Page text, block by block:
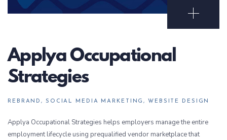
Open
Applya Occupational
Strategies
REBRAND, SOCIAL MEDIA MARKETING, WEBSITE DESIGN
Applya Occupational Strategies helps employers manage the entire
employment lifecycle using prequalified vendor marketplace that